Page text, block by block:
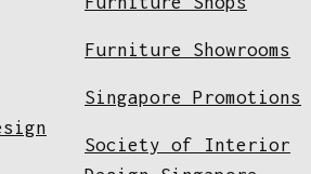
Furniture Showrooms
Singapore Promotions
Society of Interior